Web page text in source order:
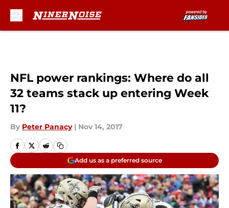
NFL power rankings: Where do all
32 teams stack up entering Week
11?
By Peter Panacy | Nov 14, 2017
Add us as a preferred source